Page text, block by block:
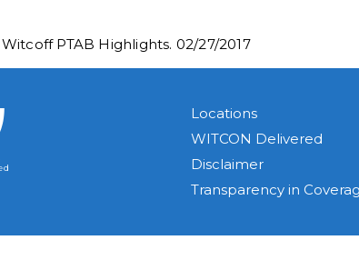
PTAB Highlights. 02/27/2017
Locations
WITCON Delivered
Disclaimer
Transparency in